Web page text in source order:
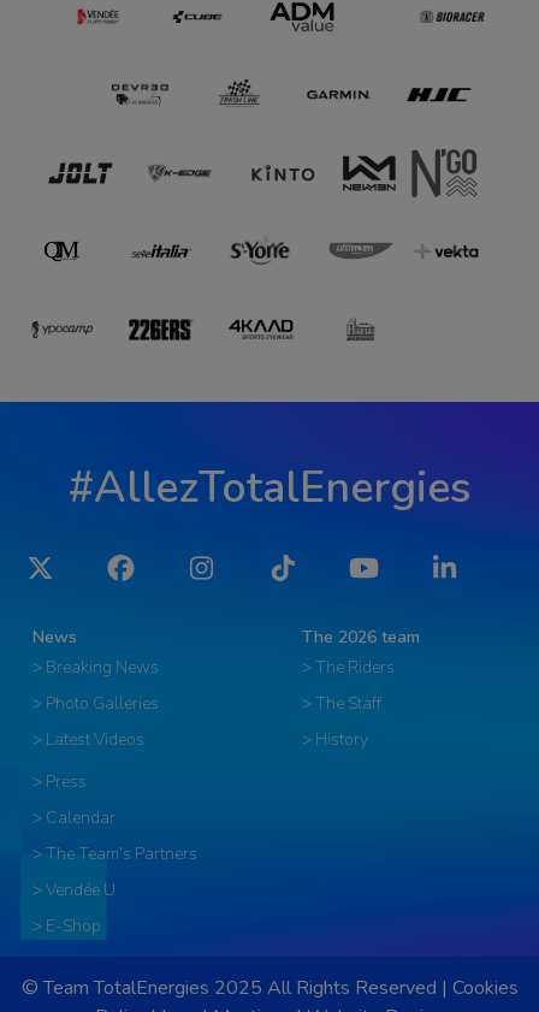
#AllezTotalEnergies
Twitter Facebook Instagram Tiktok YouTube LinkedIn
News
> Breaking News
> Photo Galleries
> Latest Videos
The 2026 team
> The Riders
> The Staff
> History
> Press
> Calendar
> The Team’s Partners
> Vendée U
> E-Shop
© Team TotalEnergies 2025 All Rights Reserved | Cookies